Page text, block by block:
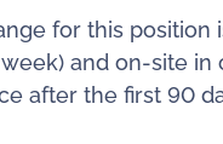
for this position
and on-site in
after the first 90